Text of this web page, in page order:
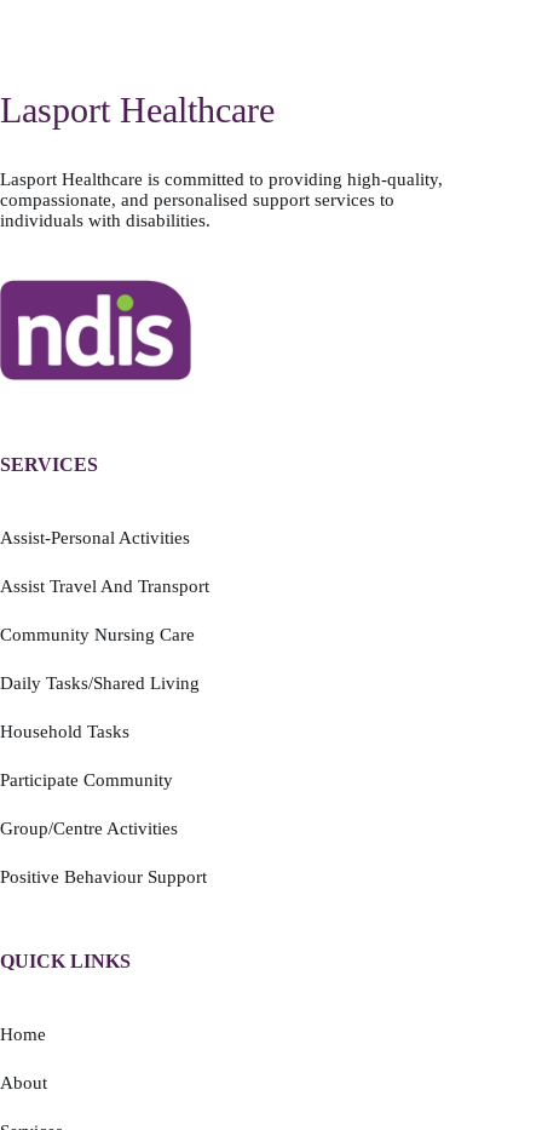
Lasport Healthcare
Lasport Healthcare is committed to providing high-quality,
compassionate, and personalised support services to
individuals with disabilities.
SERVICES
Assist-Personal Activities
Assist Travel And Transport
Community Nursing Care
Daily Tasks/Shared Living
Household Tasks
Participate Community
Group/Centre Activities
Positive Behaviour Support
QUICK LINKS
Home
About